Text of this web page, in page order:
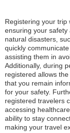
Registering your trip
ensuring your
natural disasters,
quickly
assisting them in
Additionally, during
registered allows
that you remain
for your safety.
registered travelers
accessing
ability to stay
making your travel